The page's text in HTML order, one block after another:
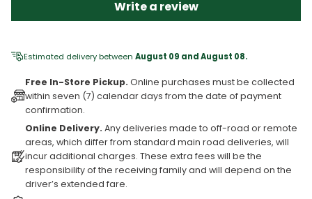
Write a review
Estimated delivery between August 09 and August 08.
Free In-Store Pickup. Online purchases must be collected
within seven (7) calendar days from the date of payment
confirmation.
Online Delivery. Any deliveries made to off-road or remote
areas, which differ from standard main road deliveries, will
incur additional charges. These extra fees will be the
responsibility of the receiving family and will depend on the
driver’s extended fare.